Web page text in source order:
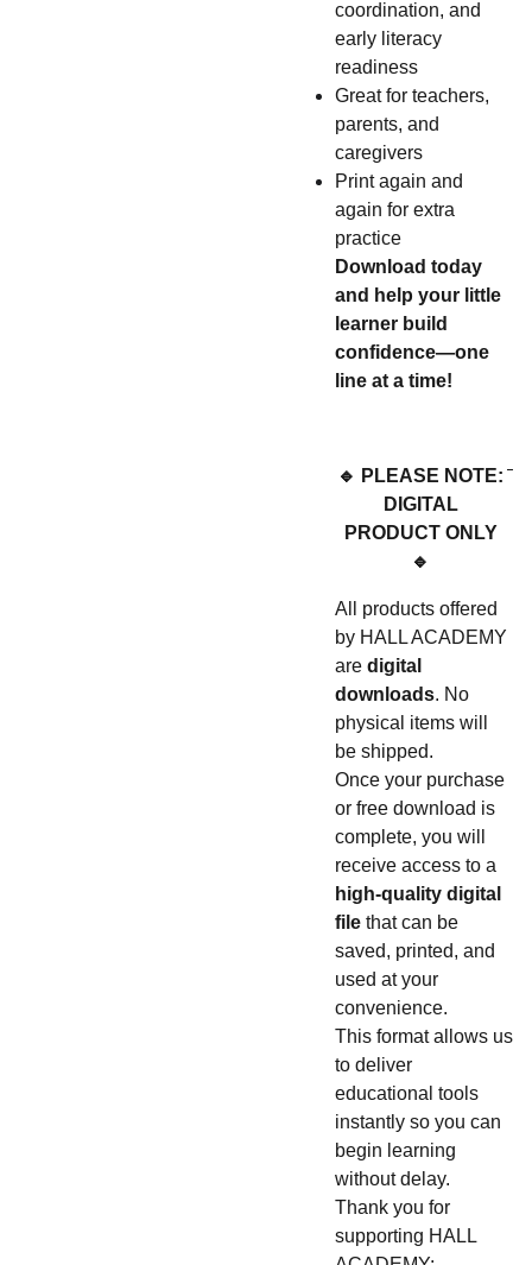
coordination, and
early literacy
readiness
Great for teachers,
parents, and
caregivers
Print again and
again for extra
practice
Download today
and help your little
learner build
confidence—one
line at a time!
🔹 PLEASE NOTE:
DIGITAL
PRODUCT ONLY
🔹
All products offered
by HALL ACADEMY
are digital
downloads. No
physical items will
be shipped.
Once your purchase
or free download is
complete, you will
receive access to a
high-quality digital
filethat can be
saved, printed, and
used at your
convenience.
This format allows us
to deliver
educational tools
instantly so you can
begin learning
without delay.
Thank you for
supporting HALL